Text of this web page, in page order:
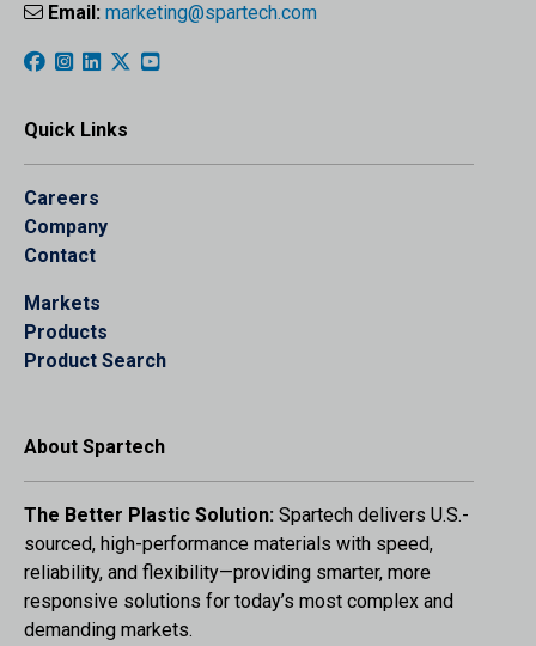
Email: marketing@spartech.com
Quick Links
Careers
Company
Contact
Markets
Products
Product Search
About Spartech
The Better Plastic Solution: Spartech delivers U.S.-
sourced, high-performance materials with speed,
reliability, and flexibility—providing smarter, more
responsive solutions for today’s most complex and
demanding markets.